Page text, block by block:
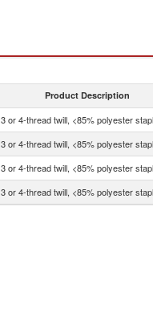
Product Description
3 or 4-thread twill, <85% polyester
3 or 4-thread twill, <85% polyester
3 or 4-thread twill, <85% polyester
3 or 4-thread twill, <85% polyester